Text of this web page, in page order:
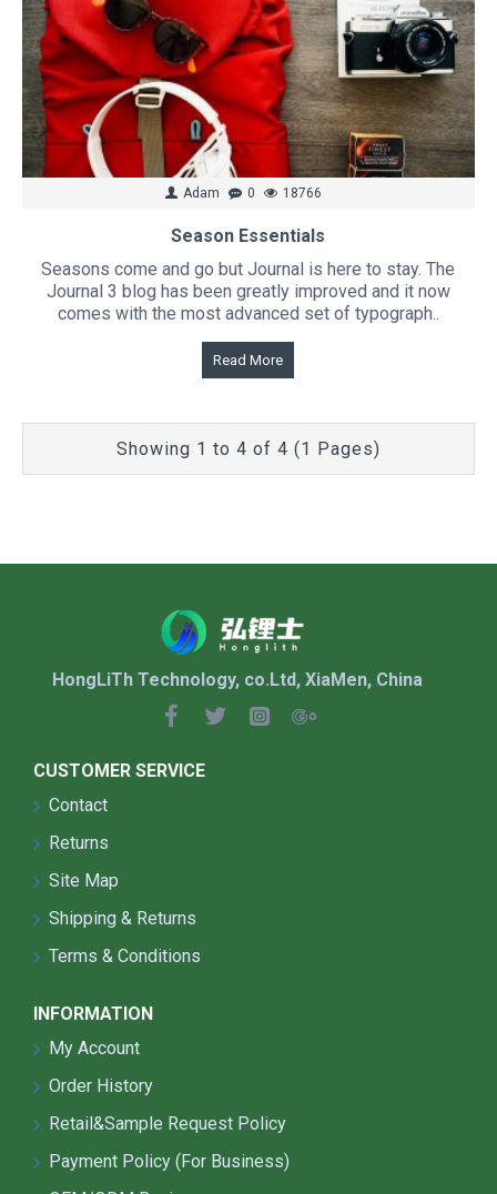
Adam 0 18766
Season Essentials
Seasons come and go but Journal is here to stay. The
Journal 3 blog has been greatly improved and it now
comes with the most advanced set of typograph..
Read More
Showing 1 to 4 of 4 (1 Pages)
HongLiTh Technology, co.Ltd, XiaMen, China
CUSTOMER SERVICE
Contact
Returns
Site Map
Shipping & Returns
Terms & Conditions
INFORMATION
My Account
Order History
Retail&Sample Request Policy
Payment Policy (For Business)